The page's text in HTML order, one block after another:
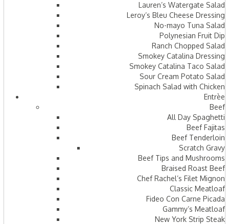
Lauren’s Watergate Salad
Leroy’s Bleu Cheese Dressing
No-mayo Tuna Salad
Polynesian Fruit Dip
Ranch Chopped Salad
Smokey Catalina Dressing
Smokey Catalina Taco Salad
Sour Cream Potato Salad
Spinach Salad with Chicken
Entrèe
Beef
All Day Spaghetti
Beef Fajitas
Beef Tenderloin
Scratch Gravy
Beef Tips and Mushrooms
Braised Roast Beef
Chef Rachel’s Filet Mignon
Classic Meatloaf
Fideo Con Carne Picada
Gammy’s Meatloaf
New York Strip Steak